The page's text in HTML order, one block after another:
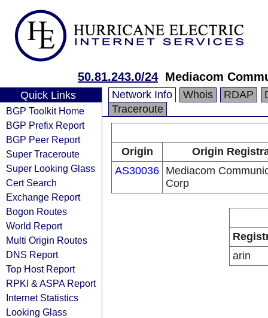
50.81.243.0/24 Mediacom
Quick Links
BGP Toolkit Home
BGP Prefix Report
BGP Peer Report
Super Traceroute
Super Looking Glass
Cert Search
Exchange Report
Bogon Routes
World Report
Multi Origin Routes
DNS Report
Top Host Report
RPKI & ASPA Report
Internet Statistics
Looking Glass
Network Info Whois RDAP
Traceroute
Origin
Origin
AS30036 Mediacom
Corp
arin